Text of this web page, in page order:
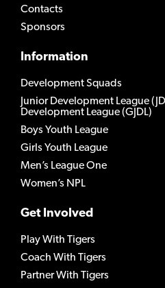
Contacts
Sponsors
Information
Development Squads
Junior Development League
Development League (GJDL)
Boys Youth League
Girls Youth League
Men’s League One
Women’s NPL
Get Involved
Play With Tigers
Coach With Tigers
Partner With Tigers